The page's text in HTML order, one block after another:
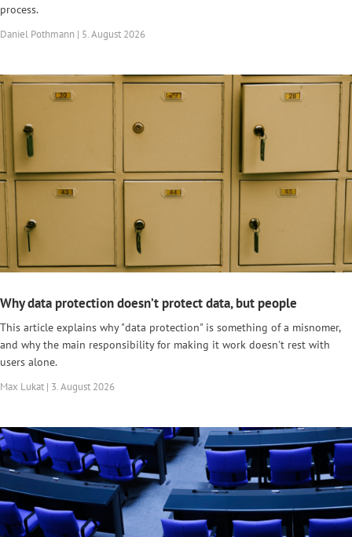
process.
Daniel Pothmann | 5. August 2026
Why data protection doesn’t protect data, but people
This article explains why "data protection" is something of a misnomer,
and why the main responsibility for making it work doesn't rest with
users alone.
Max Lukat | 3. August 2026